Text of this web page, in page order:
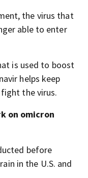
the virus that
able to enter
is used to boost
helps keep
the virus.
on omicron
before
in the U.S. and